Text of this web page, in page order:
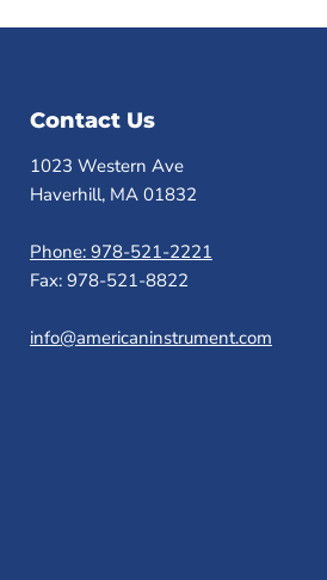
Contact Us
1023 Western Ave
Haverhill, MA 01832
Phone: 978-521-2221
Fax: 978-521-8822
info@americaninstrument.com